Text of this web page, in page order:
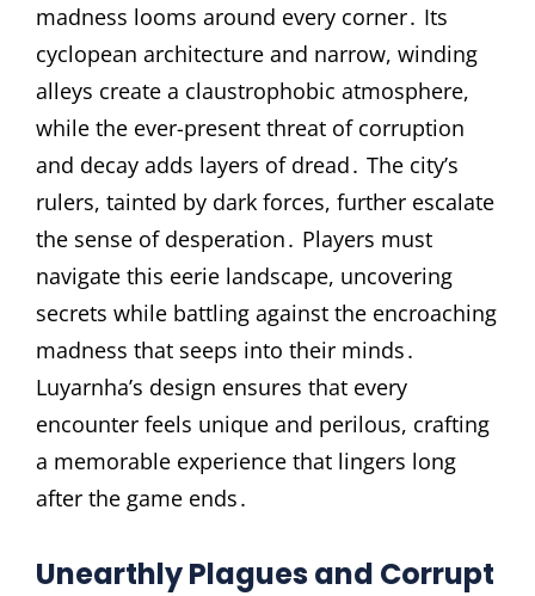
madness looms around every corner․ Its
cyclopean architecture and narrow, winding
alleys create a claustrophobic atmosphere,
while the ever-present threat of corruption
and decay adds layers of dread․ The city’s
rulers, tainted by dark forces, further escalate
the sense of desperation․ Players must
navigate this eerie landscape, uncovering
secrets while battling against the encroaching
madness that seeps into their minds․
Luyarnha’s design ensures that every
encounter feels unique and perilous, crafting
a memorable experience that lingers long
after the game ends․
Unearthly Plagues and Corrupt